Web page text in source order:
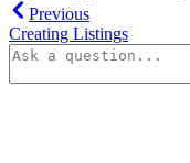
Previous
Creating Listings